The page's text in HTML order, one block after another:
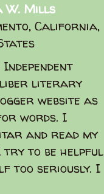
W. Mills
California,
literary
website as
words. I
and read my
try to be helpful
too seriously. I